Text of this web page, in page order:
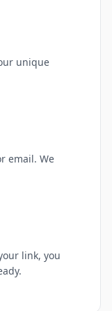
unique
email. We
link, you